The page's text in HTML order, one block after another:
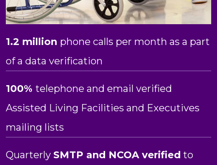
1.2 million phone calls per month as a part
of a data verification
100% telephone and email verified
Assisted Living Facilities and Executives
mailing lists
Quarterly SMTP and NCOA verified to